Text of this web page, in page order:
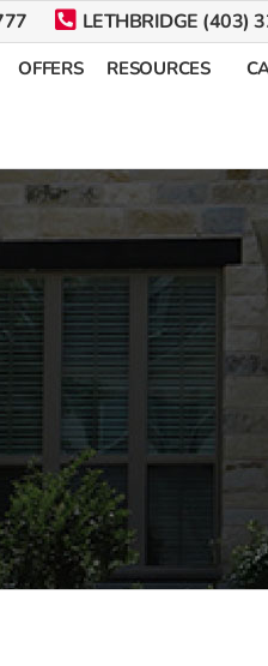
LETHBRIDGE (403)
OFFERS RESOURCES